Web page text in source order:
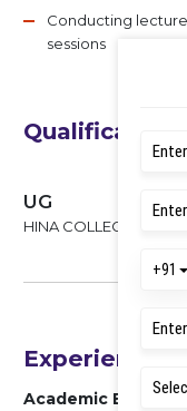
Conducting
sessions
Qualifications
UG
HINA COLLEGE OF
Experience
Academic